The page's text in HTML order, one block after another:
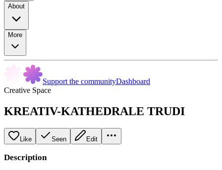
About
More
Support the communityDashboard
Creative Space
KREATIV-KATHEDRALE TRUDI
Like Seen Edit
Description